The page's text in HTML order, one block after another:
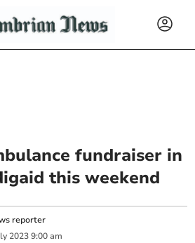
fundraiser in
this weekend
reporter
2023 9:00 am